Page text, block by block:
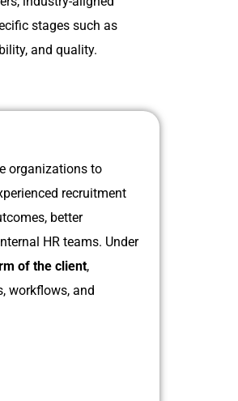
stages such as
and quality.
organizations to
recruitment
better
HR teams. Under
of the client,
workflows, and